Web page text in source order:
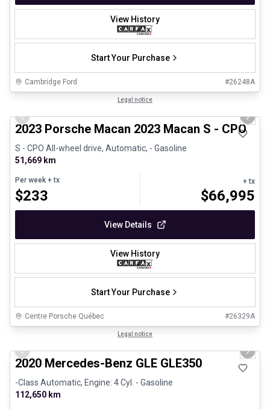
View History
Start Your Purchase
Cambridge Ford #26248A
Legal notice
Previous slide Next
2023 Porsche Macan 2023 Macan S - CPO
S - CPO All-wheel drive, Automatic, - Gasoline
51,669 km
Per week + tx
$233
+ tx
$66,995
View Details
View History
Start Your Purchase
Centre Porsche Québec #26329A
Legal notice
Previous slide Next
2020 Mercedes-Benz GLE GLE350
-Class Automatic, Engine: 4 Cyl. - Gasoline
112,650 km